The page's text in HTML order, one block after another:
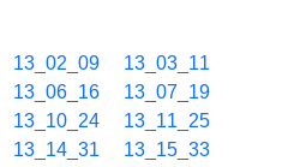
13_02_09
13_03_11
13_06_16
13_07_19
13_10_24
13_11_25
13_14_31 13_15_33